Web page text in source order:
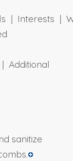
| Interests |
Additional
sanitize